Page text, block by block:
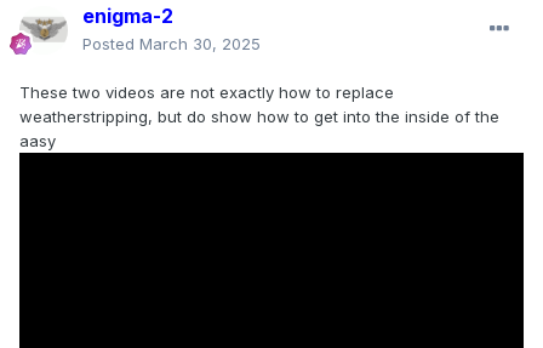
enigma-2
Posted March 30, 2025
These two videos are not exactly how to replace
weatherstripping, but do show how to get into the inside of the
aasy